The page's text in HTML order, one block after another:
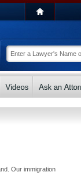
Our immigration